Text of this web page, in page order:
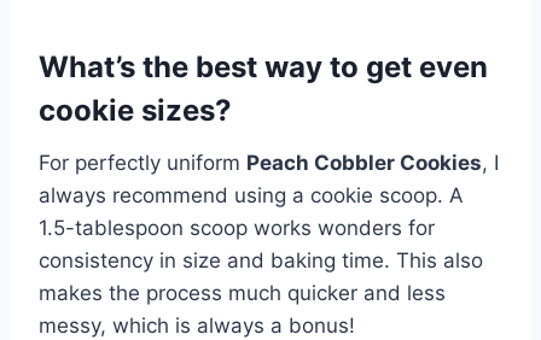
What’s the best way to get even
cookie sizes?
For perfectly uniform Peach Cobbler Cookies, I
always recommend using a cookie scoop. A
1.5-tablespoon scoop works wonders for
consistency in size and baking time. This also
makes the process much quicker and less
messy, which is always a bonus!